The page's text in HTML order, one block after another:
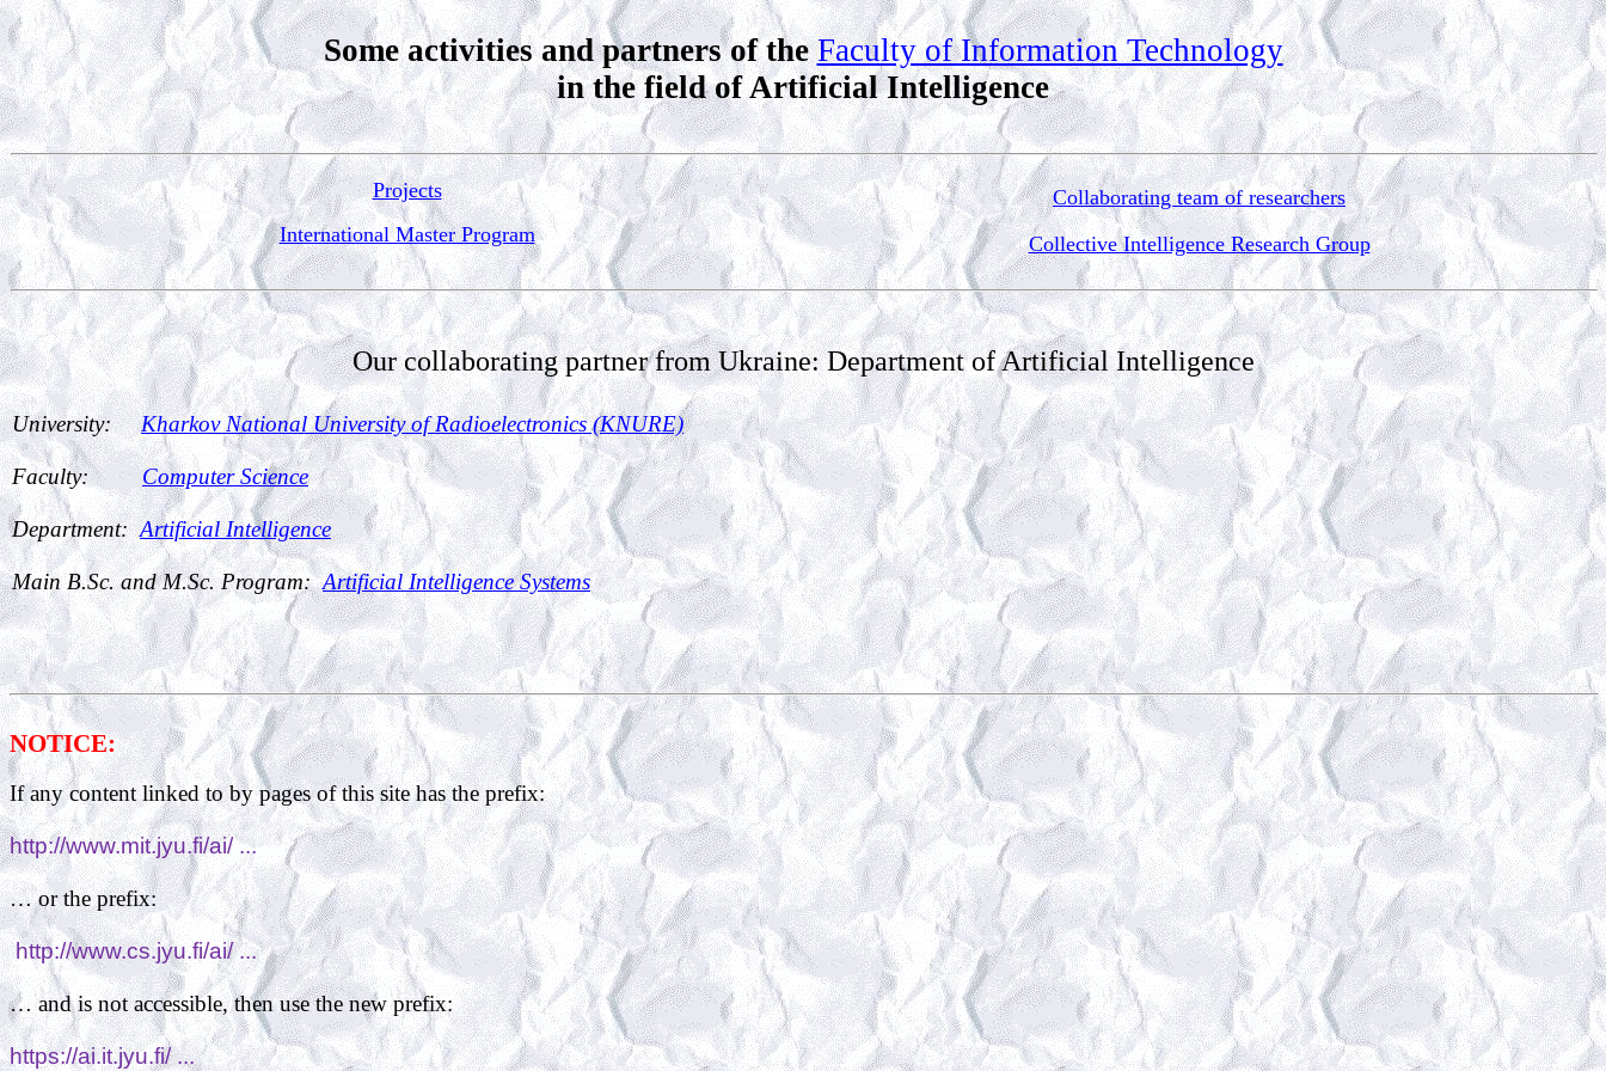
Some activities and partners of the Faculty of Information Technology
in the field of Artificial Intelligence
Projects
International Master Program
Collaborating team of researchers
Collective Intelligence Research Group
Our collaborating partner from Ukraine: Department of Artificial Intelligence
University: Kharkov National University of Radioelectronics (KNURE)
Faculty: Computer Science
Department:Artificial Intelligence
Main B.Sc. and M.Sc. Program:Artificial Intelligence Systems
NOTICE:
If any content linked to by pages of this site has the prefix:
http://www.mit.jyu.fi/ai/ ...
… or the prefix:
http://www.cs.jyu.fi/ai/ ...
… and is not accessible, then use the new prefix:
https://ai.it.jyu.fi/ ...